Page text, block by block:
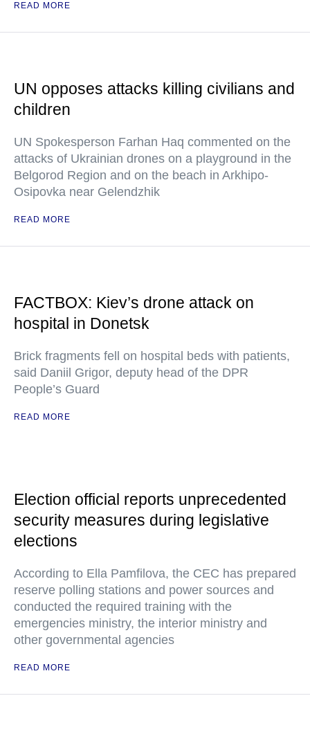
READ MORE
UN opposes attacks killing civilians and
children
UN Spokesperson Farhan Haq commented on the
attacks of Ukrainian drones on a playground in the
Belgorod Region and on the beach in Arkhipo-
Osipovka near Gelendzhik
READ MORE
FACTBOX: Kiev’s drone attack on
hospital in Donetsk
Brick fragments fell on hospital beds with patients,
said Daniil Grigor, deputy head of the DPR
People’s Guard
READ MORE
Election official reports unprecedented
security measures during legislative
elections
According to Ella Pamfilova, the CEC has prepared
reserve polling stations and power sources and
conducted the required training with the
emergencies ministry, the interior ministry and
other governmental agencies
READ MORE